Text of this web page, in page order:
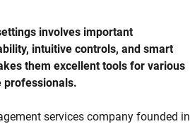
involves important
intuitive controls, and smart
them excellent tools for various
professionals.
services company founded in